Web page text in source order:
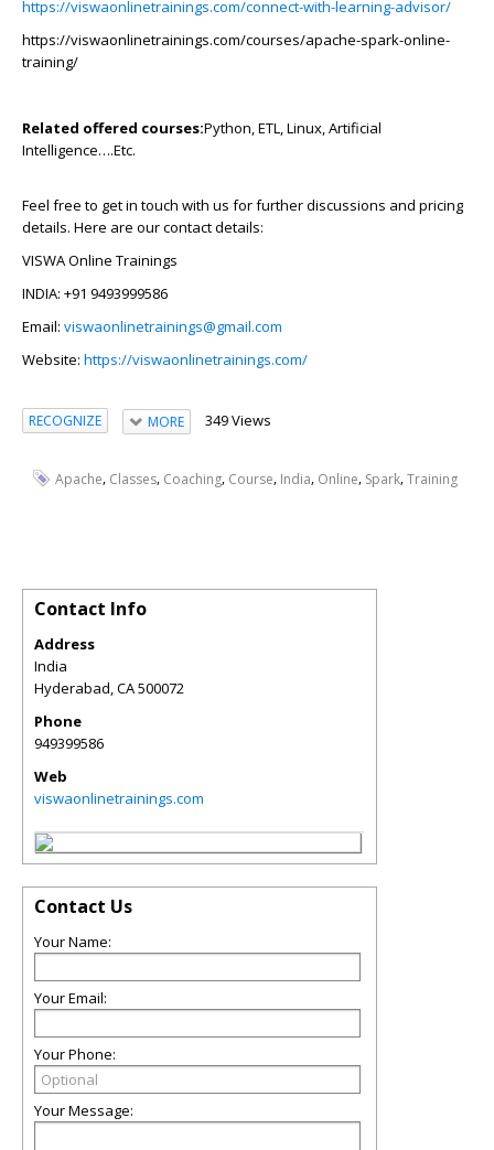
https://viswaonlinetrainings.com/connect-with-learning-advisor/
https://viswaonlinetrainings.com/courses/apache-spark-online-
training/
Related offered courses:Python, ETL, Linux, Artificial
Intelligence….Etc.
Feel free to get in touch with us for further discussions and pricing
details. Here are our contact details:
VISWA Online Trainings
INDIA: +91 9493999586
Email: viswaonlinetrainings@gmail.com
Website: https://viswaonlinetrainings.com/
RECOGNIZE MORE 349 Views
Apache, Classes, Coaching, Course, India, Online, Spark,Training
Contact Info
Address
India
Hyderabad,CA500072
Phone
949399586
Web
viswaonlinetrainings.com
Contact Us
Your Name:
Your Email:
Your Phone:
Your Message: